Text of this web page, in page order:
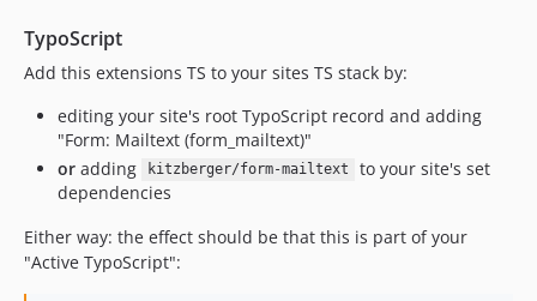
TypoScript
Add this extensions TS to your sites TS stack by:
editing your site's root TypoScript record and adding
"Form: Mailtext (form_mailtext)"
or adding kitzberger/form-mailtext
to your site's set
dependencies
Either way: the effect should be that this is part of your
"Active TypoScript":